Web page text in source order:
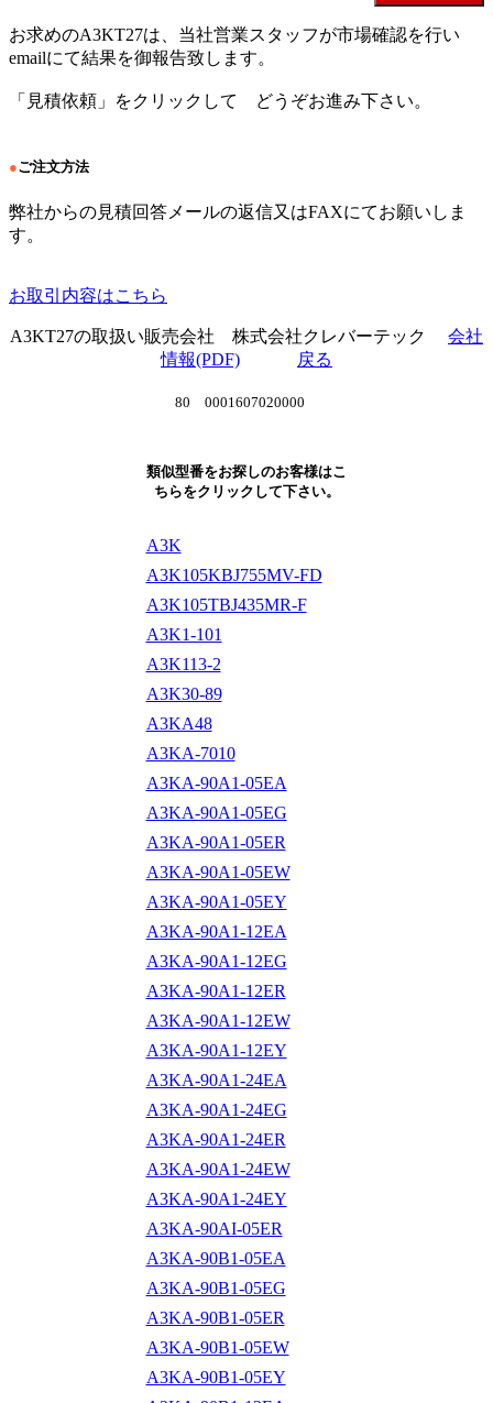
お求めのA3KT27は、当社営業スタッフが市場確認を行い
emailにて結果を御報告致します。
「見積依頼」をクリックして どうぞお進み下さい。
●ご注文方法
弊社からの見積回答メールの返信又はFAXにてお願いしま
す。
お取引内容はこちら
A3KT27の取扱い販売会社 株式会社クレバーテック 会社
情報(PDF)
戻る
80 0001607020000
類似型番をお探しのお客様はこ
ちらをクリックして下さい。
A3K
A3K105KBJ755MV-FD
A3K105TBJ435MR-F
A3K1-101
A3K113-2
A3K30-89
A3KA48
A3KA-7010
A3KA-90A1-05EA
A3KA-90A1-05EG
A3KA-90A1-05ER
A3KA-90A1-05EW
A3KA-90A1-05EY
A3KA-90A1-12EA
A3KA-90A1-12EG
A3KA-90A1-12ER
A3KA-90A1-12EW
A3KA-90A1-12EY
A3KA-90A1-24EA
A3KA-90A1-24EG
A3KA-90A1-24ER
A3KA-90A1-24EW
A3KA-90A1-24EY
A3KA-90AI-05ER
A3KA-90B1-05EA
A3KA-90B1-05EG
A3KA-90B1-05ER
A3KA-90B1-05EW
A3KA-90B1-05EY